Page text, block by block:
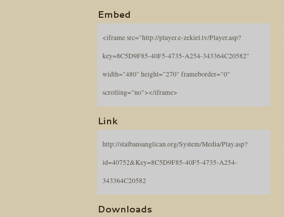
Embed
<iframe src="http://player.e-zekiel.tv/Player.asp?
key=8C5D9F85-40F5-4735-A254-343364C20582"
width="480" height="270" frameborder="0"
scrolling="no"></iframe>
Link
http://stalbansanglican.org/System/Media/Play.asp?
id=40752&Key=8C5D9F85-40F5-4735-A254-
343364C20582
Downloads